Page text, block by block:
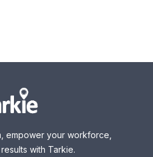
empower your workforce,
with Tarkie.